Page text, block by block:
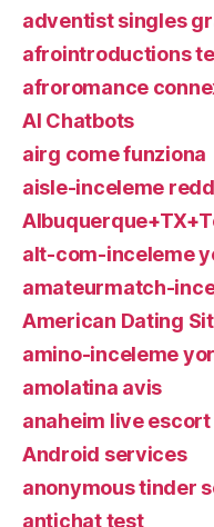
adventist singles
afrointroductions
afroromance
AI Chatbots
airg come funziona
aisle-inceleme
alt-com-inceleme
amateurmatch-
American Dating
amino-inceleme
amolatina avis
anaheim live
Android services
anonymous tinder
antichat test